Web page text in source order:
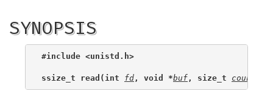
SYNOPSIS
#include <unistd.h>
ssize_t read(int fd , void *buf , size_t count